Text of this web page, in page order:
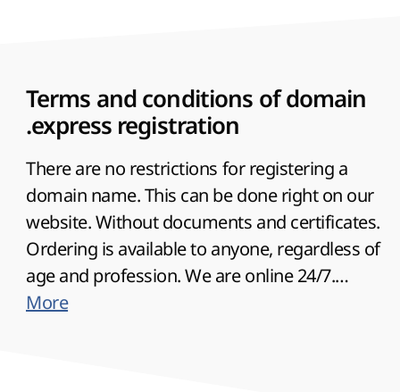
Terms and conditions of domain
.express registration
There are no restrictions for registering a
domain name. This can be done right on our
website. Without documents and certificates.
Ordering is available to anyone, regardless of
age and profession. We are online 24/7.
Renewal grace period available
More